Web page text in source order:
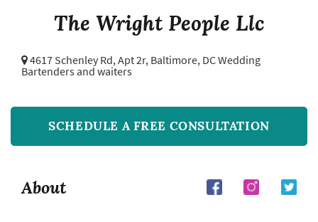
The Wright People Llc
4617 Schenley Rd, Apt 2r, Baltimore, DC Wedding
Bartenders and waiters
SCHEDULE A FREE CONSULTATION
About